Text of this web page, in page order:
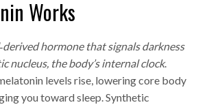
Works
hormonethat signals darkness
nucleus, the body’s internal clock.
levels rise, lowering core body
you toward sleep. Synthetic